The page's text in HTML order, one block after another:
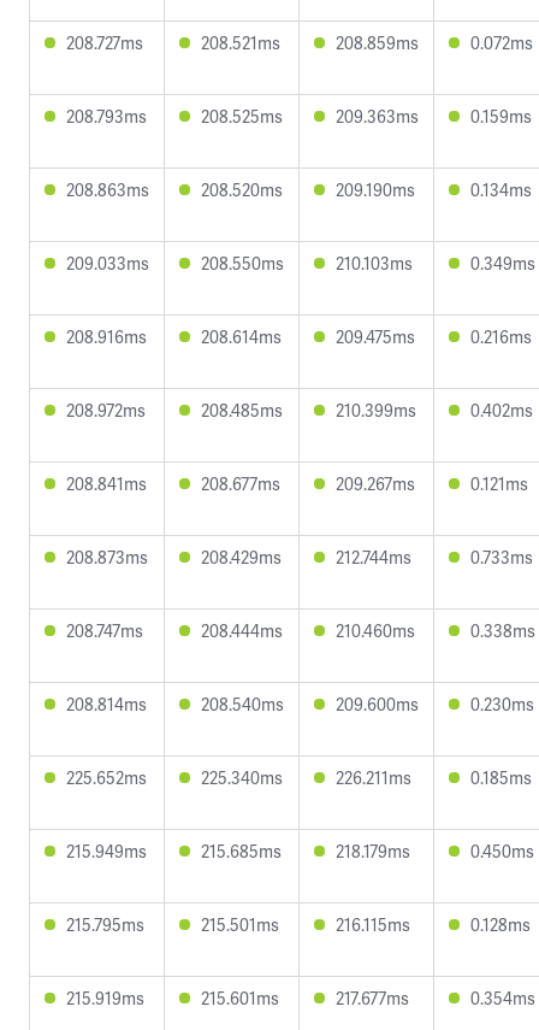
208.727ms 208.521ms 208.859ms 0.072ms
208.793ms 208.525ms 209.363ms 0.159ms
208.863ms 208.520ms 209.190ms 0.134ms
209.033ms 208.550ms 210.103ms 0.349ms
208.916ms 208.614ms 209.475ms 0.216ms
208.972ms 208.485ms 210.399ms 0.402ms
208.841ms 208.677ms 209.267ms 0.121ms
208.873ms 208.429ms 212.744ms 0.733ms
208.747ms 208.444ms 210.460ms 0.338ms
208.814ms 208.540ms 209.600ms 0.230ms
225.652ms 225.340ms 226.211ms 0.185ms
215.949ms 215.685ms 218.179ms 0.450ms
215.795ms 215.501ms 216.115ms 0.128ms
215.919ms 215.601ms 217.677ms 0.354ms